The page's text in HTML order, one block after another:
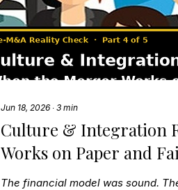
Jun 18, 2026 ∙ 3 min
Culture & Integration
Works on Paper and
The financial model was sound.